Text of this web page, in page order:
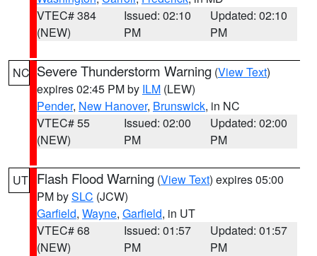
VTEC# 384
(NEW)
Issued: 02:10
PM
Updated: 02:10
PM
NC Severe Thunderstorm Warning (View Text)
expires 02:45 PM by ILM (LEW)
Pender, New Hanover, Brunswick, in NC
VTEC# 55
(NEW)
Issued: 02:00
PM
Updated: 02:00
PM
UT Flash Flood Warning (View Text) expires 05:00
PM bySLC (JCW)
Garfield, Wayne, Garfield, in UT
VTEC# 68
(NEW)
Issued: 01:57
PM
Updated: 01:57
PM